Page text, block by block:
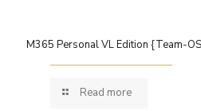
M365 Personal VL Edition {Team-
Read more